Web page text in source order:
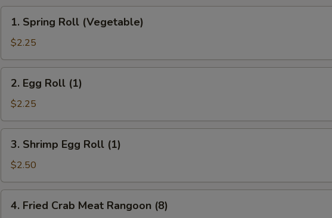
Spring
Roll
(Vegetable)
1. Spring Roll (Vegetable)
$2.25
Egg
Roll
(1)
2. Egg Roll (1)
$2.25
Shrimp
Egg
Roll
(1)
3. Shrimp Egg Roll (1)
$2.50
Fried
4. Fried Crab Meat Rangoon (8)